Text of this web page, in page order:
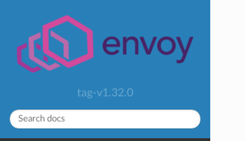
tag-v1.32.0